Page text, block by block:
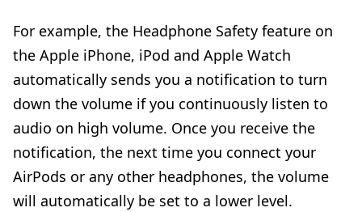
For example, the Headphone Safety feature on
the Apple iPhone, iPod and Apple Watch
automatically sends you a notification to turn
down the volume if you continuously listen to
audio on high volume. Once you receive the
notification, the next time you connect your
AirPods or any other headphones, the volume
will automatically be set to a lower level.